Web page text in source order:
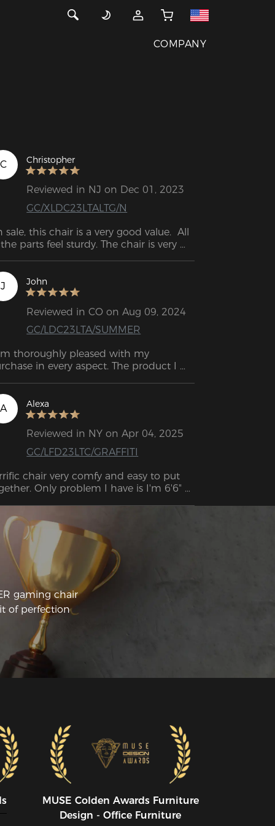
COMPANY
C Christopher
Reviewed in NJ on Dec 01, 2023
GC/XLDC23LTALTG/N
sale, this chair is a very good value.  All
parts feel sturdy. The chair is very
J
John
Reviewed in CO on Aug 09, 2024
GC/LDC23LTA/SUMMER
thoroughly pleased with my
in every aspect. The product I
improving my overall user
I would wholeheartedly
it to individuals seeking such
in a product.
A Alexa
Reviewed in NY on Apr 04, 2025
GC/LFD23LTC/GRAFFITI
chair very comfy and easy to put
Only problem I have is I'm 6'6"
gaming chair
of perfection
MUSE CoIden Awards Furniture
Design - Office Furniture